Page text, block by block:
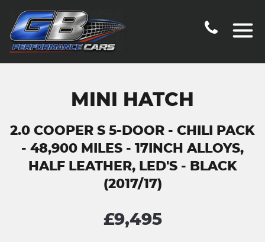
MINI HATCH
2.0 COOPER S 5-DOOR - CHILI PACK
- 48,900 MILES - 17INCH ALLOYS,
HALF LEATHER, LED'S - BLACK
(2017/17)
£9,495